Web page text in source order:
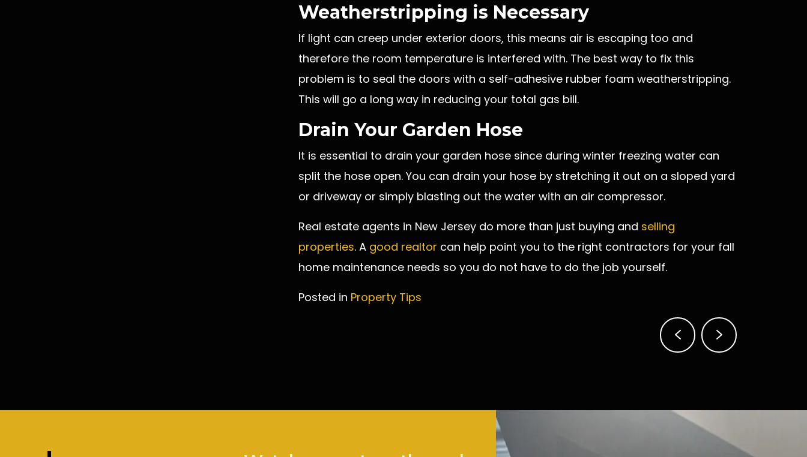
Weatherstripping is Necessary
If light can creep under exterior doors, this means air is escaping too and
therefore the room temperature is interfered with. The best way to fix this
problem is to seal the doors with a self-adhesive rubber foam weatherstripping.
This will go a long way in reducing your total gas bill.
Drain Your Garden Hose
It is essential to drain your garden hose since during winter freezing water can
split the hose open. You can drain your hose by stretching it out on a sloped yard
or driveway or simply blasting out the water with an air compressor.
Real estate agents in New Jersey do more than just buying and selling
properties. A good realtor can help point you to the right contractors for your fall
home maintenance needs so you do not have to do the job yourself.
Posted in Property Tips